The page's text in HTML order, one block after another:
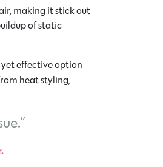
making it stick out
of static
effective option
heat styling,